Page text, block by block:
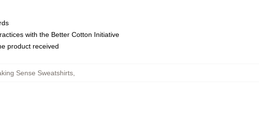
with the Better Cotton Initiative
product received
Sense Sweatshirts,